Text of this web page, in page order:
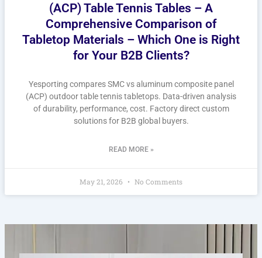
(ACP) Table Tennis Tables – A
Comprehensive Comparison of
Tabletop Materials – Which One is Right
for Your B2B Clients?
Yesporting compares SMC vs aluminum composite panel
(ACP) outdoor table tennis tabletops. Data-driven analysis
of durability, performance, cost. Factory direct custom
solutions for B2B global buyers.
READ MORE »
May 21, 2026 No Comments